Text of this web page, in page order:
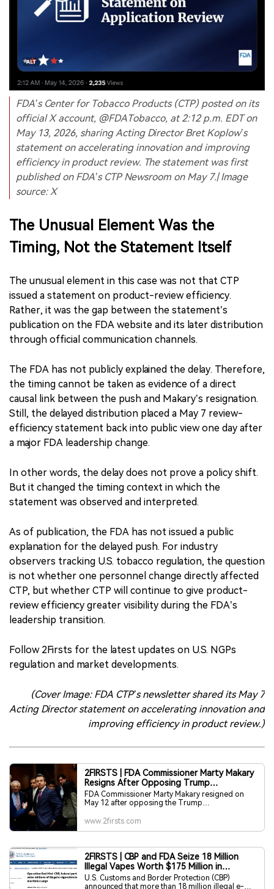
FDA’s Center for Tobacco Products (CTP) posted on its
official X account, @FDATobacco, at 2:12 p.m. EDT on
May 13, 2026, sharing Acting Director Bret Koplow’s
statement on accelerating innovation and improving
efficiency in product review. The statement was first
published on FDA’s CTP Newsroom on May 7.| Image
source: X
The Unusual Element Was the
Timing, Not the Statement Itself
The unusual element in this case was not that CTP
issued a statement on product-review efficiency.
Rather, it was the gap between the statement’s
publication on the FDA website and its later distribution
through official communication channels.
The FDA has not publicly explained the delay. Therefore,
the timing cannot be taken as evidence of a direct
causal link between the push and Makary’s resignation.
Still, the delayed distribution placed a May 7 review-
efficiency statement back into public view one day after
a major FDA leadership change.
In other words, the delay does not prove a policy shift.
But it changed the timing context in which the
statement was observed and interpreted.
As of publication, the FDA has not issued a public
explanation for the delayed push. For industry
observers tracking U.S. tobacco regulation, the question
is not whether one personnel change directly affected
CTP, but whether CTP will continue to give product-
review efficiency greater visibility during the FDA’s
leadership transition.
Follow 2Firsts for the latest updates on U.S. NGPs
regulation and market developments.
(Cover Image: FDA CTP’s newsletter shared its May 7
Acting Director statement on accelerating innovation and
improving efficiency in product review.)
2FIRSTS | FDA Commissioner Marty Makary
Resigns After Opposing Trump
Administration’s Flavored Vape Push
FDA Commissioner Marty Makary resigned on
May 12 after opposing the Trump
vaping products, according to reporting by The
young people and refused to support broader
approvals.
www.2firsts.com
2FIRSTS | CBP and FDA Seize 18 Million
Illegal Vapes Worth $175 Million in
Maritime Cargo Operation
U.S. Customs and Border Protection (CBP)
announced that more than 18 million illegal e-